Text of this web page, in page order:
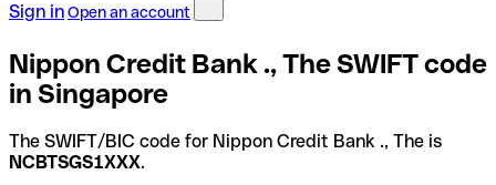
Sign inOpen an account
Nippon Credit Bank ., The SWIFT code
in Singapore
The SWIFT/BIC code for Nippon Credit Bank ., The is
NCBTSGS1XXX.